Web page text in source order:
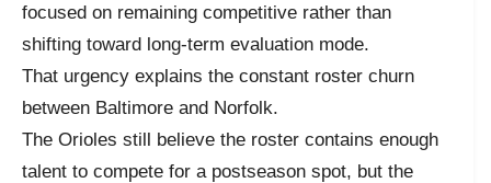
focused on remaining competitive rather than
shifting toward long-term evaluation mode.
That urgency explains the constant roster churn
between Baltimore and Norfolk.
The Orioles still believe the roster contains enough
talent to compete for a postseason spot, but the